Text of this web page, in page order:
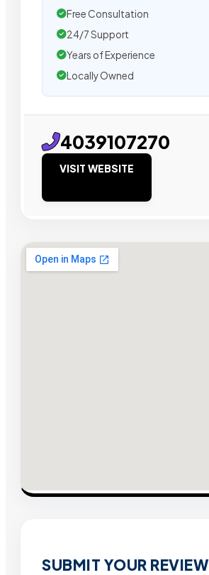
Free Consultation
24/7 Support
Years of Experience
Locally Owned
4039107270
VISIT WEBSITE
SUBMIT YOUR REVIEW